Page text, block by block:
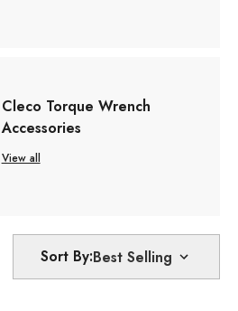
Cleco Torque Wrench
Accessories
View all
Sort By: